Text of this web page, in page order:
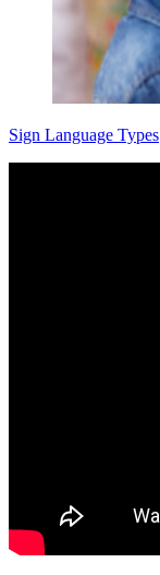
Sign Language Types